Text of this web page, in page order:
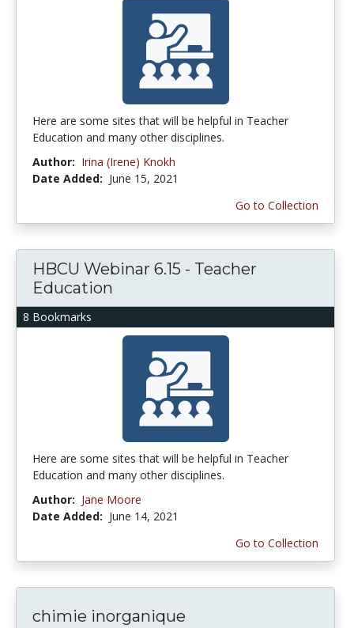
Here are some sites that will be helpful in Teacher
Education and many other disciplines.
Author: Irina (Irene) Knokh
Date Added: June 15, 2021
Go to Collection
8 Bookmarks
HBCU Webinar 6.15 - Teacher
Education
Here are some sites that will be helpful in Teacher
Education and many other disciplines.
Author: Jane Moore
Date Added: June 14, 2021
Go to Collection
chimie inorganique